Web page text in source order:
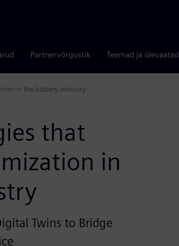
Partnervõrgustik Teemad ja ülevaated
in the battery industry
that
in
Twins to Bridge